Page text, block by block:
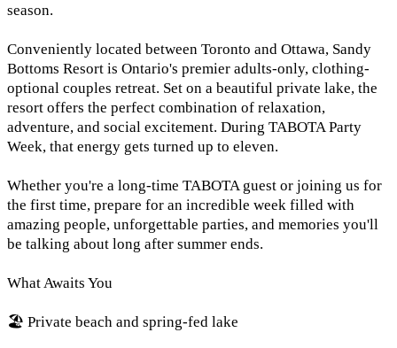
season.
Conveniently located between Toronto and Ottawa, Sandy
Bottoms Resort is Ontario's premier adults-only, clothing-
optional couples retreat. Set on a beautiful private lake, the
resort offers the perfect combination of relaxation,
adventure, and social excitement. During TABOTA Party
Week, that energy gets turned up to eleven.
Whether you're a long-time TABOTA guest or joining us for
the first time, prepare for an incredible week filled with
amazing people, unforgettable parties, and memories you'll
be talking about long after summer ends.
What Awaits You
🏖️ Private beach and spring-fed lake